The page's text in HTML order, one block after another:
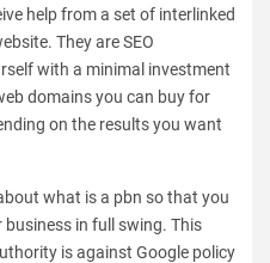
help from a set of interlinked
They are SEO
with a minimal investment
domains you can buy for
on the results you want
what is a pbn so that you
in full swing. This
is against Google policy